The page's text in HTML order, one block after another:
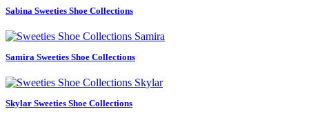
Sabina Sweeties Shoe Collections
Samira Sweeties Shoe Collections
Skylar Sweeties Shoe Collections